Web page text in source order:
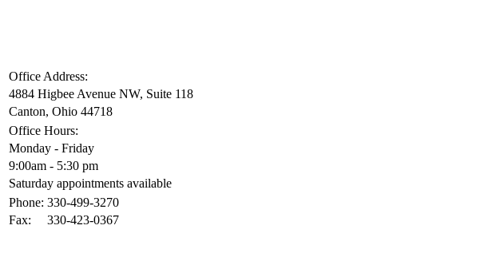
Office Address:
4884 Higbee Avenue NW, Suite 118
Canton, Ohio 44718
Office Hours:
Monday - Friday
9:00am - 5:30 pm
Saturday appointments available
Phone: 330-499-3270
Fax:
330-423-0367